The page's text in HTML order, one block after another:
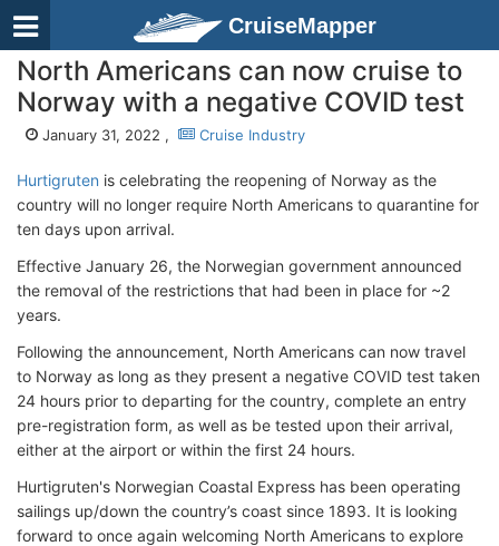
CruiseMapper
North Americans can now cruise to
Norway with a negative COVID test
January 31, 2022 , Cruise Industry
Hurtigruten is celebrating the reopening of Norway as the
country will no longer require North Americans to quarantine for
ten days upon arrival.
Effective January 26, the Norwegian government announced
the removal of the restrictions that had been in place for ~2
years.
Following the announcement, North Americans can now travel
to Norway as long as they present a negative COVID test taken
24 hours prior to departing for the country, complete an entry
pre-registration form, as well as be tested upon their arrival,
either at the airport or within the first 24 hours.
Hurtigruten's Norwegian Coastal Express has been operating
sailings up/down the country’s coast since 1893. It is looking
forward to once again welcoming North Americans to explore